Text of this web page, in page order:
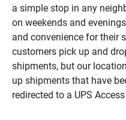
a simple stop in any
on weekends and
and convenience for their
customers pick up and
shipments, but our
up shipments that have
redirected to a UPS